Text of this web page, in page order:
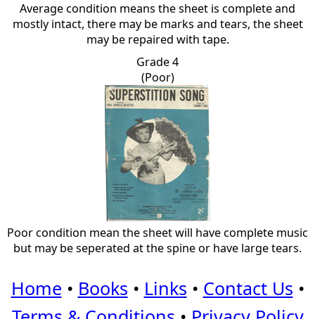
Average condition means the sheet is complete and
mostly intact, there may be marks and tears, the sheet
may be repaired with tape.
Grade 4
(Poor)
Poor condition mean the sheet will have complete music
but may be seperated at the spine or have large tears.
Home • Books • Links • Contact Us •